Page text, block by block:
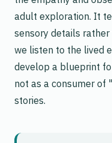
adult exploration. It
sensory details rather
we listen to the lived
develop a blueprint
not as a consumer of
stories.